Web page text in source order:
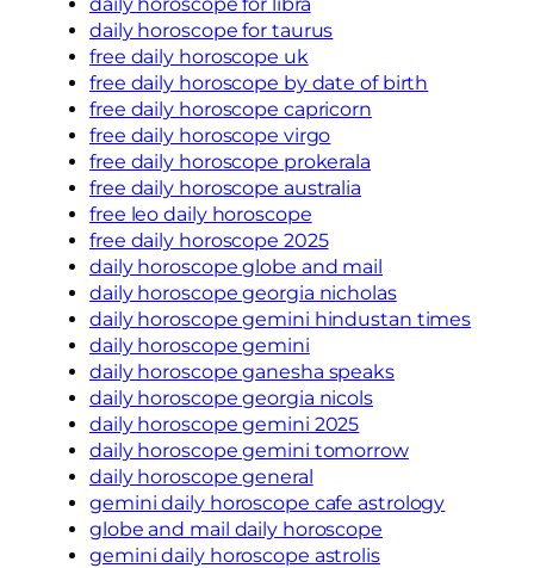
daily horoscope for taurus
free daily horoscope uk
free daily horoscope by date of birth
free daily horoscope capricorn
free daily horoscope virgo
free daily horoscope prokerala
free daily horoscope australia
free leo daily horoscope
free daily horoscope 2025
daily horoscope globe and mail
daily horoscope georgia nicholas
daily horoscope gemini hindustan times
daily horoscope gemini
daily horoscope ganesha speaks
daily horoscope georgia nicols
daily horoscope gemini 2025
daily horoscope gemini tomorrow
daily horoscope general
gemini daily horoscope cafe astrology
globe and mail daily horoscope
gemini daily horoscope astrolis